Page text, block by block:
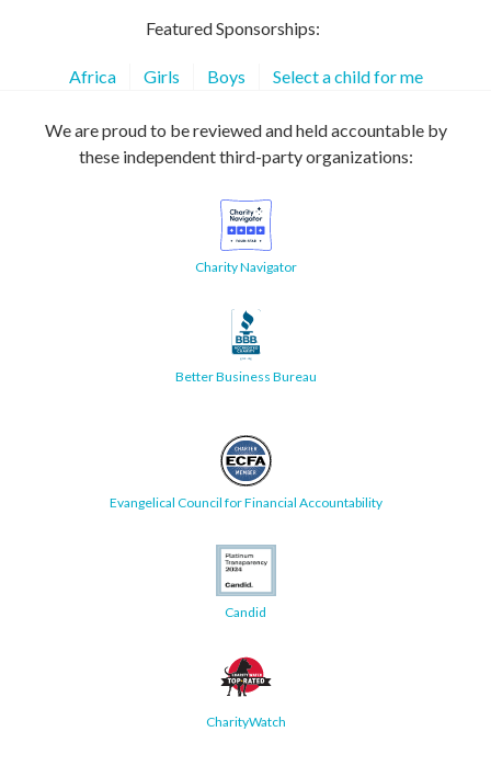
Featured Sponsorships:
Africa Girls Boys Select a child for me
We are proud to be reviewed and held accountable by
these independent third-party organizations:
Charity Navigator
Better Business Bureau
Evangelical Council for Financial Accountability
Candid
CharityWatch